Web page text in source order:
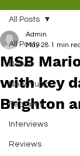
All Posts
News
New Music
Features
Interviews
Reviews
All Posts
MSB
with key
Brighton
Admin
May 28 1 min